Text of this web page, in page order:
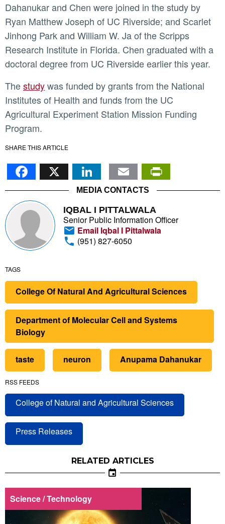
Dahanukar and Chen were joined in the study by
Ryan Matthew Joseph of UC Riverside; and Scarlet
Jinhong Park and William W. Ja of the Scripps
Research Institute in Florida. Chen graduated with a
doctoral degree from UC Riverside earlier this year.
Thestudywas funded by grants from the National
Institutes of Health and funds from the UC
Agricultural Experiment Station Mission Funding
Program.
SHARE THIS ARTICLE
Facebook
X LinkedIn
Email
MEDIA CONTACTS
IQBAL I PITTALWALA
Senior Public Information Officer
Email Iqbal I Pittalwala
(951) 827-6050
TAGS
College Of Natural And Agricultural Sciences
Department of Molecular Cell and Systems
Biology
taste neuron Anupama Dahanukar
RSS FEEDS
College of Natural and Agricultural Sciences
Press Releases
RELATED ARTICLES
Science / Technology